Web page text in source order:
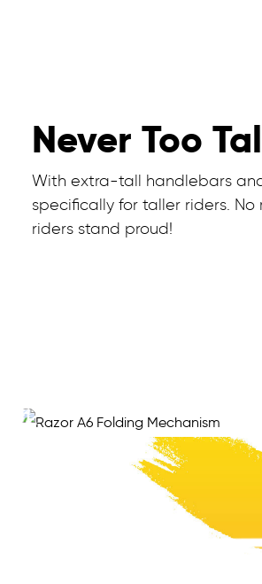
Never Too
With extra-tall handlebars
specifically for taller riders.
riders stand proud!